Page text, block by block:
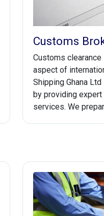
Customs
Customs
aspect of
Shipping Ghana
by providing
services. We